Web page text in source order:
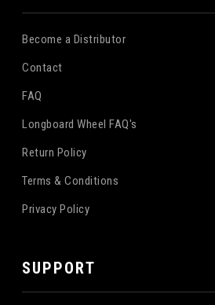
Become a Distributor
Contact
FAQ
Longboard Wheel FAQ's
Return Policy
Terms & Conditions
Privacy Policy
SUPPORT